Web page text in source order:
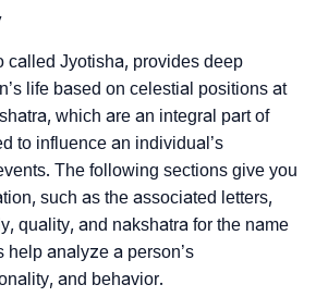
called Jyotisha, provides deep
life based on celestial positions at
which are an integral part of
to influence an individual’s
The following sections give you
such as the associated letters,
quality, and nakshatra for the name
help analyze a person’s
and behavior.